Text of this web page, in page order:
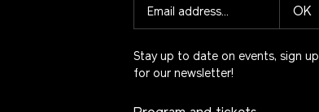
OK
Stay up to date on events, sign up
for our newsletter!